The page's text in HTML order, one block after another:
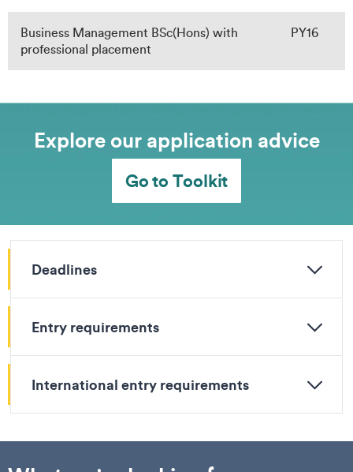
Business Management BSc(Hons) with
professional placement
PY16
Explore our application advice
Go to Toolkit
Deadlines
Entry requirements
International entry requirements